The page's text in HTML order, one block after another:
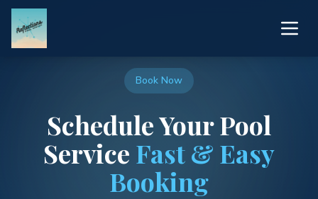
Book Now
Schedule Your Pool
Service Fast & Easy
Booking